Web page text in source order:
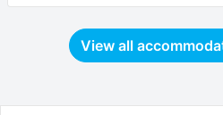
View all